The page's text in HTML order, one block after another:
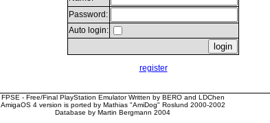
Password:
Auto login:
register
FPSE - Free/Final PlayStation Emulator Written by BERO and LDChen
AmigaOS 4 version is ported by Mathias "AmiDog" Roslund 2000-2002
Database by Martin Bergmann 2004